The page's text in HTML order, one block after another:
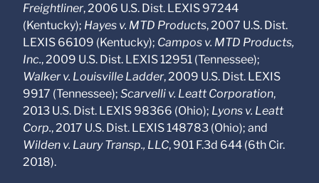
Freightliner, 2006 U.S. Dist. LEXIS 97244
(Kentucky); Hayes v. MTD Products, 2007 U.S. Dist.
LEXIS 66109 (Kentucky); Campos v. MTD Products,
Inc., 2009 U.S. Dist. LEXIS 12951 (Tennessee);
Walker v. Louisville Ladder, 2009 U.S. Dist. LEXIS
9917 (Tennessee); Scarvelli v. Leatt Corporation,
2013 U.S. Dist. LEXIS 98366 (Ohio); Lyons v. Leatt
Corp., 2017 U.S. Dist. LEXIS 148783 (Ohio); and
Wilden v. Laury Transp., LLC, 901 F.3d 644 (6th Cir.
2018).